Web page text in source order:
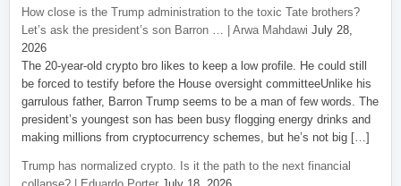
How close is the Trump administration to the toxic Tate brothers?
Let’s ask the president’s son Barron … | Arwa Mahdawi July 28,
2026
The 20-year-old crypto bro likes to keep a low profile. He could still
be forced to testify before the House oversight committeeUnlike his
garrulous father, Barron Trump seems to be a man of few words. The
president’s youngest son has been busy flogging energy drinks and
making millions from cryptocurrency schemes, but he’s not big […]
Trump has normalized crypto. Is it the path to the next financial